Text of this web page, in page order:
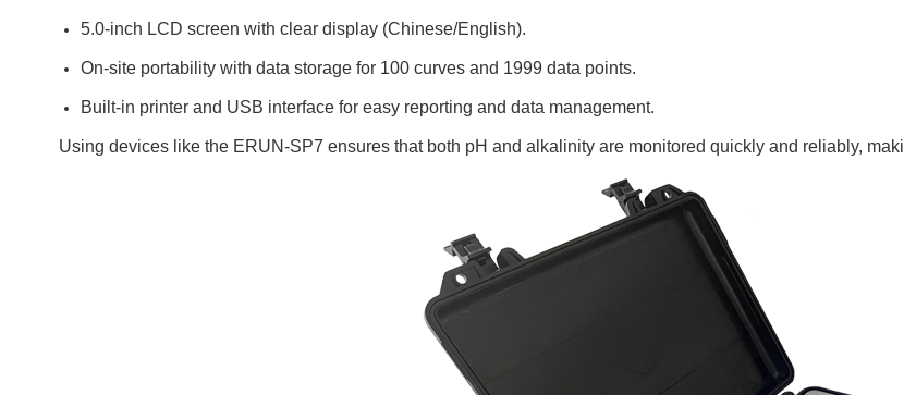
5.0-inch LCD screen with clear display (Chinese/English).
On-site portability with data storage for 100 curves and 1999 data points.
Built-in printer and USB interface for easy reporting and data management.
Using devices like the ERUN-SP7 ensures that both pH and alkalinity are monitored quickly and reliably,